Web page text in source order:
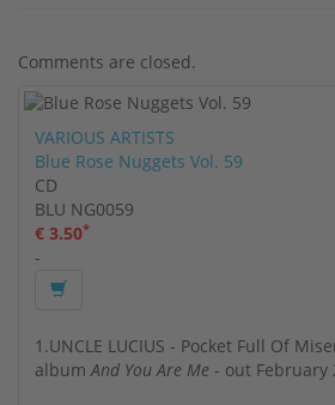
Comments are closed.
VARIOUS ARTISTS
Blue Rose Nuggets Vol. 59
CD
BLU NG0059
€ 3.50*
-
1.UNCLE LUCIUS - Pocket Full Of
albumAnd You Are Me - out February